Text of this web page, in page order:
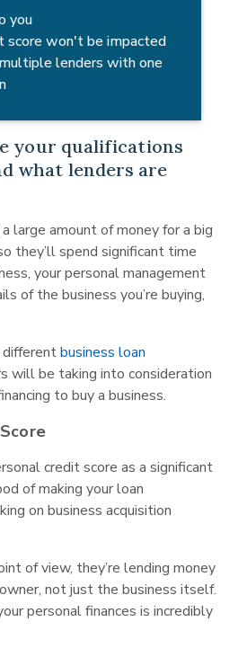
you
score won't be impacted
lenders with one
your qualifications
what lenders are
large amount of money for a big
they’ll spend significant time
your personal management
of the business you’re buying,
differentbusiness loan
will be taking into consideration
to buy a business.
credit score as a significant
of making your loan
on business acquisition
of view, they’re lending money
not just the business itself.
personal finances is incredibly